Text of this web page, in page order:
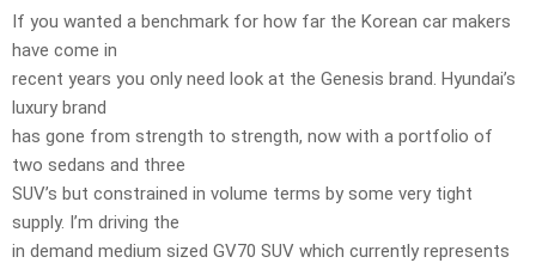
If you wanted a benchmark for how far the Korean car makers
have come in
recent years you only need look at the Genesis brand. Hyundai’s
luxury brand
has gone from strength to strength, now with a portfolio of
two sedans and three
SUV’s but constrained in volume terms by some very tight
supply. I’m driving the
in demand medium sized GV70 SUV which currently represents